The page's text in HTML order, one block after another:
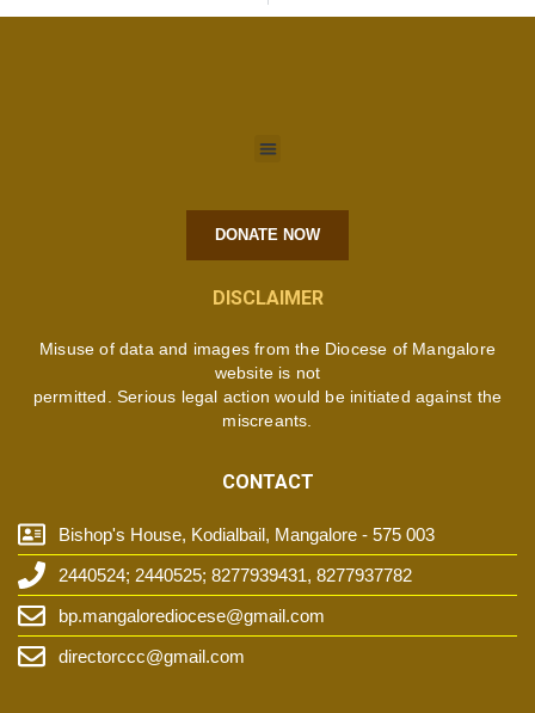
DONATE NOW
DISCLAIMER
Misuse of data and images from the Diocese of Mangalore
website is not
permitted. Serious legal action would be initiated against the
miscreants.
CONTACT
Bishop's House, Kodialbail, Mangalore - 575 003
2440524; 2440525; 8277939431, 8277937782
bp.mangalorediocese@gmail.com
directorccc@gmail.com